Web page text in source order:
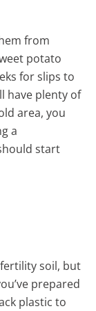
from
potato
for slips to
have plenty of
area, you
a
start
soil, but
prepared
plastic to